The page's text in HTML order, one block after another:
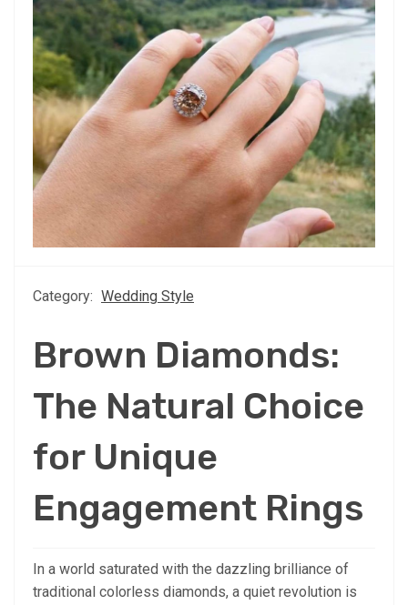
Category: Wedding Style
Brown Diamonds:
The Natural Choice
for Unique
Engagement Rings
In a world saturated with the dazzling brilliance of
traditional colorless diamonds, a quiet revolution is